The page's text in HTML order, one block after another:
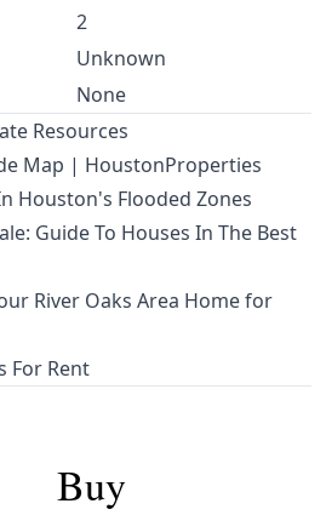
2
Unknown
None
Resources
Map | HoustonProperties
Houston's Flooded Zones
Guide To Houses In The Best
River Oaks Area Home for
For Rent
Buy